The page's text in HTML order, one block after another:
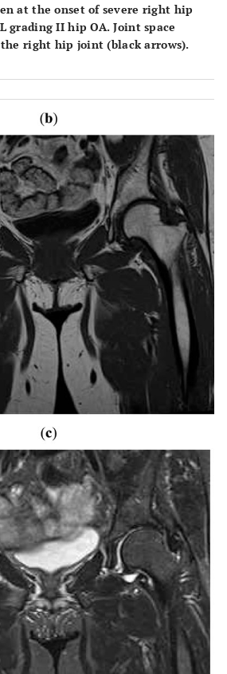
at the onset of severe right hip
grading II hip OA. Joint space
right hip joint (black arrows).